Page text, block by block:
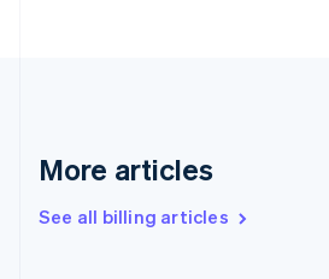
More articles
See all billing articles
English
Gibraltar
Greece